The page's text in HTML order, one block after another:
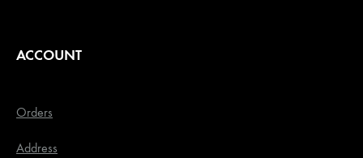
ACCOUNT
Orders
Address